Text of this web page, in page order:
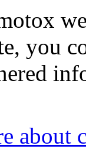
you
about